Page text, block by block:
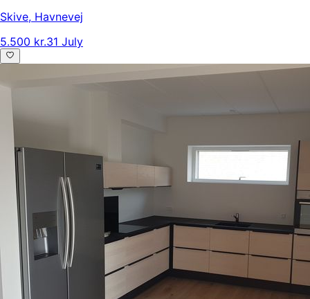
Skive, Havnevej
5.500 kr.31 July